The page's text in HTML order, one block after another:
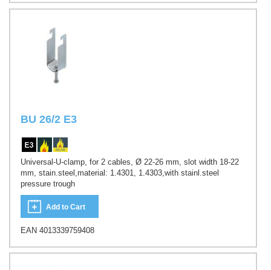
BU 26/2 E3
Universal-U-clamp, for 2 cables, Ø 22-26 mm, slot width 18-22
mm, stain.steel,material: 1.4301, 1.4303,with stainl.steel
pressure trough
Add to Cart
EAN 4013339759408